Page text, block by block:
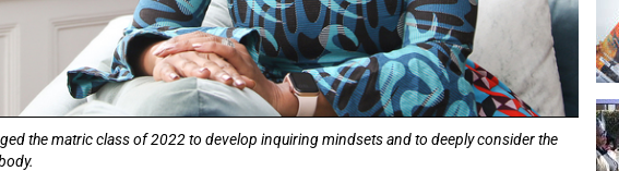
the matric class of 2022 to develop inquiring mindsets and to deeply consider the